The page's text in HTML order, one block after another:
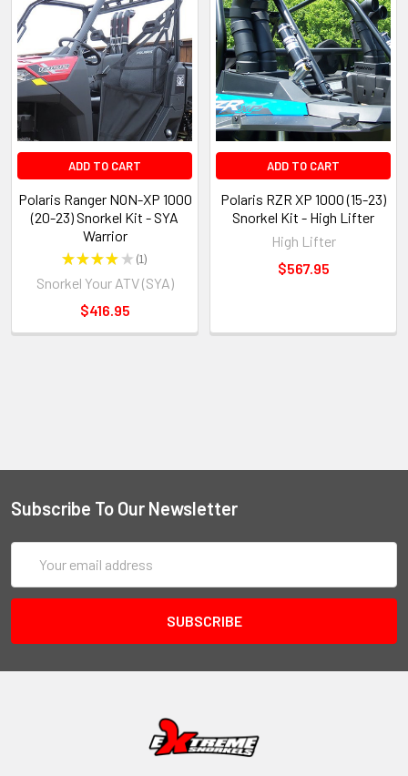
ADD TO CART
Polaris Ranger NON-XP 1000
(20-23) Snorkel Kit - SYA
Warrior
★★★★ ★ 1
1
Snorkel Your ATV (SYA)
$416.95
ADD TO CART
Polaris RZR XP 1000 (15-23)
Snorkel Kit - High Lifter
High Lifter
$567.95
Subscribe To Our Newsletter
Address